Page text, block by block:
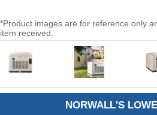
*Product images are for reference only
item received.
NORWALL'S